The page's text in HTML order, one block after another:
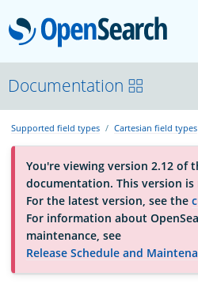
About
Platform
Community
Documentation
Documentation
Supported field types Cartesian field types
You're viewing version 2.12 of
documentation. This version
For the latest version, see the
For information about
maintenance, see
Release Schedule and